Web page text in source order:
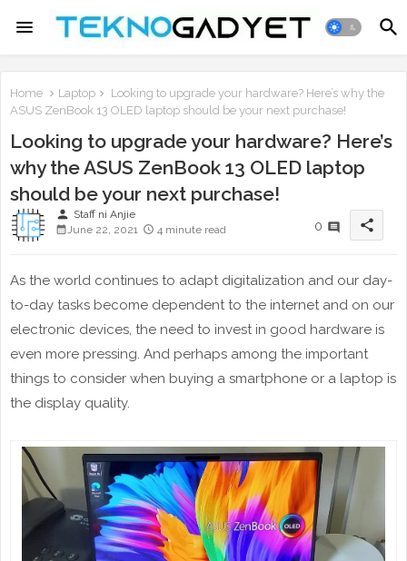
Home Laptop
Looking to upgrade your hardware? Here’s why the
ASUS ZenBook 13 OLED laptop should be your next purchase!
Looking to upgrade your hardware? Here’s
why the ASUS ZenBook 13 OLED laptop
should be your next purchase!
person Staff ni Anjie
June 22, 2021
4 minute read 0 share
As the world continues to adapt digitalization and our day-
to-day tasks become dependent to the internet and on our
electronic devices, the need to invest in good hardware is
even more pressing. And perhaps among the important
things to consider when buying a smartphone or a laptop is
the display quality.